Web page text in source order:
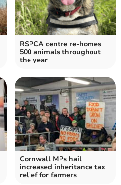
RSPCA centre re-homes
500 animals throughout
the year
Cornwall MPs hail
increased inheritance tax
relief for farmers